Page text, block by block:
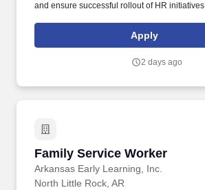
and ensure successful rollout of HR
LifeWorks Restaurant Group establishes a
partners, from space design and delivery to
Apply
2 days ago
Family Service Worker
Arkansas Early Learning, Inc.
Family Service Worker
North Little Rock, AR